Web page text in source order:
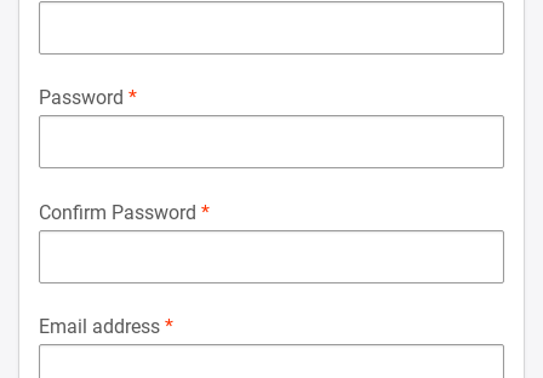
Password
Confirm Password
Email address